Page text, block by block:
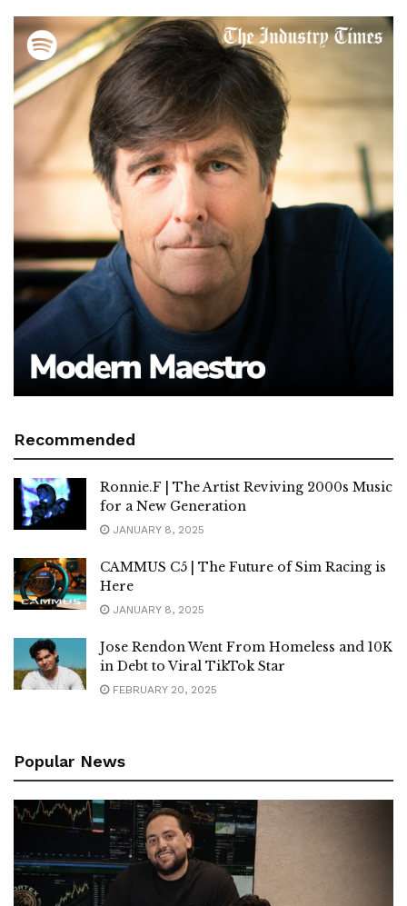
Recommended
Ronnie.F | The Artist Reviving 2000s Music
for a New Generation
JANUARY 8, 2025
CAMMUS C5 | The Future of Sim Racing is
Here
JANUARY 8, 2025
Jose Rendon Went From Homeless and 10K
in Debt to Viral TikTok Star
FEBRUARY 20, 2025
Popular News